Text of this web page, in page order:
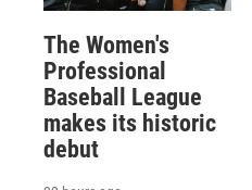
The Women's
Professional
Baseball League
makes its historic
debut